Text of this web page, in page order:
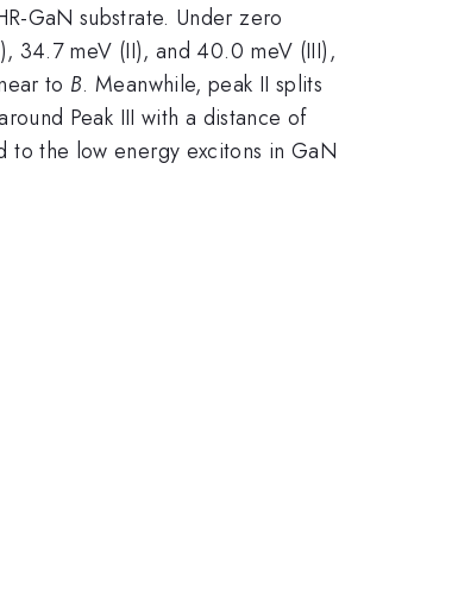
GaN substrate. Under zero
34.7 meV (II), and 40.0 meV (III),
to B. Meanwhile, peak II splits
Peak III with a distance of
to the low energy excitons in GaN